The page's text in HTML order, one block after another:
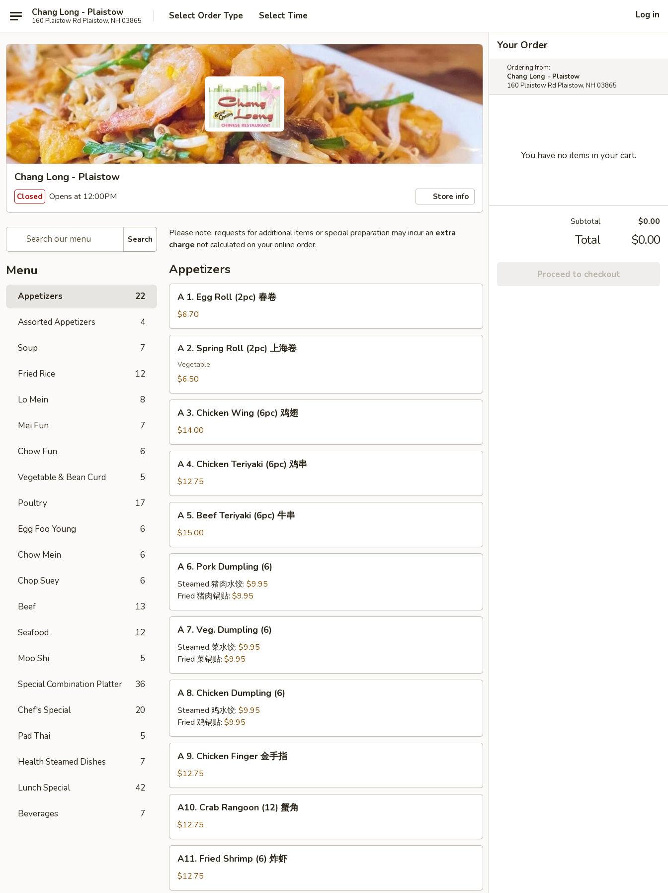
Chang Long - Plaistow
160 Plaistow Rd Plaistow, NH 03865 Select Order Type Select Time Log in
Chang Long - Plaistow
Closed Opens at 12:00PM Store info
Search
Menu
Appetizers 22
Assorted Appetizers 4
Soup 7
Fried Rice 12
Lo Mein 8
Mei Fun 7
Chow Fun 6
Vegetable & Bean Curd 5
Poultry 17
Egg Foo Young 6
Chow Mein 6
Chop Suey 6
Beef 13
Seafood 12
Moo Shi 5
Special Combination Platter 36
Chef's Special 20
Pad Thai 5
Health Steamed Dishes 7
Lunch Special 42
Beverages 7
Please note: requests for additional items or special preparation may incur an extra
charge not calculated on your online order.
Appetizers
Egg
Roll
(2pc)
A 1. Egg Roll (2pc) 春卷
$6.70
Spring
Roll
上
A 2. Spring Roll (2pc) 上海卷
Vegetable
$6.50
Chicken
Wing
(6pc)
A 3. Chicken Wing (6pc) 鸡翅
$14.00
Chicken
Teriyaki
(6pc)
A 4. Chicken Teriyaki (6pc) 鸡串
$12.75
Beef
Teriyaki
(6pc)
A 5. Beef Teriyaki (6pc) 牛串
$15.00
Pork
Dumpling
(6)
A 6. Pork Dumpling (6)
Steamed 猪肉水饺: $9.95
Fried 猪肉锅贴: $9.95
Veg.
Dumpling
(6)
A 7. Veg. Dumpling (6)
Steamed 菜水饺: $9.95
Fried 菜锅贴: $9.95
Chicken
Dumpling
(6)
A 8. Chicken Dumpling (6)
Steamed 鸡水饺: $9.95
Fried 鸡锅贴: $9.95
Chicken
Finger
金
A 9. Chicken Finger 金手指
$12.75
Crab
Rangoon
(12)
蟹
A10. Crab Rangoon (12) 蟹角
$12.75
Fried
Shrimp
(6)
A11. Fried Shrimp (6) 炸虾
$12.75
Your Order
Ordering from:
Chang Long - Plaistow
160 Plaistow Rd Plaistow, NH 03865
You have no items in your cart.
Subtotal $0.00
Total $0.00
Proceed to checkout